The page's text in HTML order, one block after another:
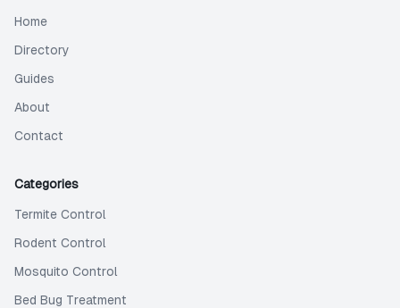
Home
Directory
Guides
About
Contact
Categories
Termite Control
Rodent Control
Mosquito Control
Bed Bug Treatment